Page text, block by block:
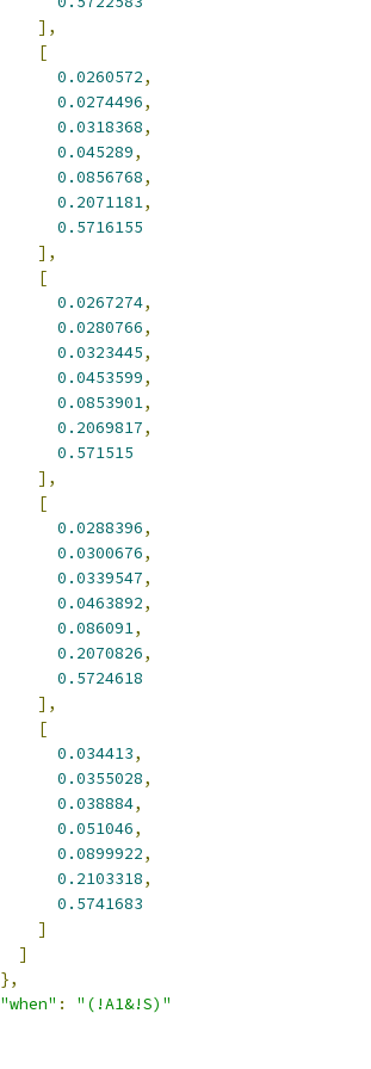
],
[
0.0260572,
0.0274496,
0.0318368,
0.045289,
0.0856768,
0.2071181,
0.5716155
],
[
0.0267274,
0.0280766,
0.0323445,
0.0453599,
0.0853901,
0.2069817,
0.571515
],
[
0.0288396,
0.0300676,
0.0339547,
0.0463892,
0.086091,
0.2070826,
0.5724618
],
[
0.034413,
0.0355028,
0.038884,
0.051046,
0.0899922,
0.2103318,
0.5741683
]
]
},
"when" :
"(!A1&!S)"